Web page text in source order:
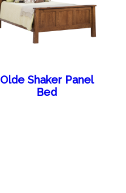
Olde Shaker Panel
Bed